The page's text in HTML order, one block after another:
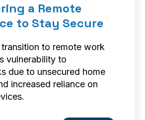
a Remote
to Stay Secure
to remote work
vulnerability to
due to unsecured home
increased reliance on